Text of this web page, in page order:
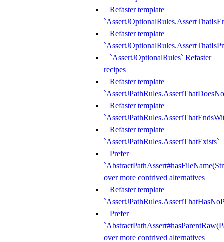
Refaster template
Refaster template
`AssertJOptionalRules` Refaster
recipes
Refaster template
Refaster template
Refaster template
`AssertJPathRules.AssertThatExists`
Prefer
over more contrived alternatives
Refaster template
Prefer
over more contrived alternatives